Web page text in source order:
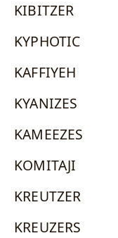
KIBITZER
KYPHOTIC
KAFFIYEH
KYANIZES
KAMEEZES
KOMITAJI
KREUTZER
KREUZERS